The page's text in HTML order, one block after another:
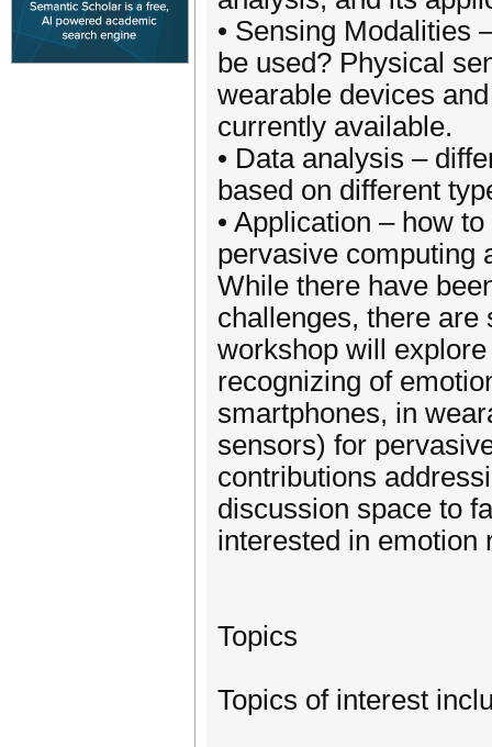
• Sensing Modalities
be used? Physical
wearable devices
currently available.
• Data analysis –
based on different
• Application – how
pervasive computing
While there have
challenges, there are
workshop will
recognizing of
smartphones, in
sensors) for
contributions
discussion space to
interested in emotion
Topics
Topics of interest